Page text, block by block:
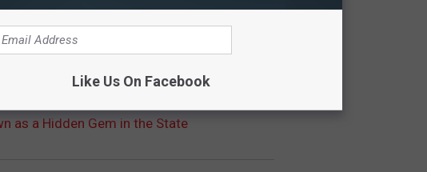
as a Hidden Gem in the State
Like Us On Facebook